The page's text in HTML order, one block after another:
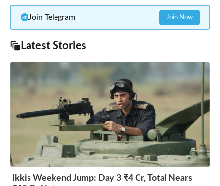
Join Telegram Join Now
Latest Stories
Ikkis Weekend Jump: Day 3 ₹4 Cr, Total Nears